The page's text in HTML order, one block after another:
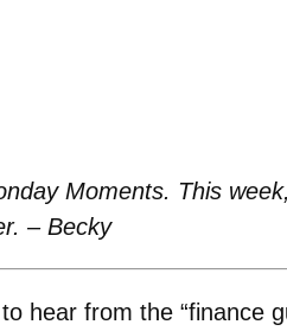
Moments. This
– Becky
hear from the “finance